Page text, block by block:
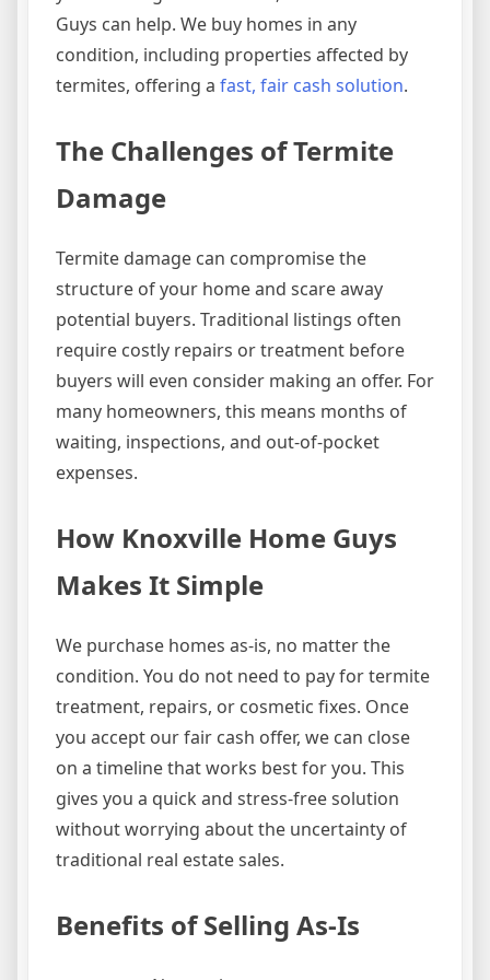
Guys can help. We buy homes in any
condition, including properties affected by
termites, offering a fast, fair cash solution.
The Challenges of Termite
Damage
Termite damage can compromise the
structure of your home and scare away
potential buyers. Traditional listings often
require costly repairs or treatment before
buyers will even consider making an offer. For
many homeowners, this means months of
waiting, inspections, and out-of-pocket
expenses.
How Knoxville Home Guys
Makes It Simple
We purchase homes as-is, no matter the
condition. You do not need to pay for termite
treatment, repairs, or cosmetic fixes. Once
you accept our fair cash offer, we can close
on a timeline that works best for you. This
gives you a quick and stress-free solution
without worrying about the uncertainty of
traditional real estate sales.
Benefits of Selling As-Is